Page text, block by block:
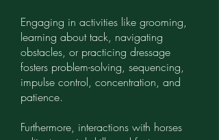
Engaging in activities like grooming,
learning about tack, navigating
obstacles, or practicing dressage
fosters problem-solving, sequencing,
impulse control, concentration, and
patience.
Furthermore, interactions with horses